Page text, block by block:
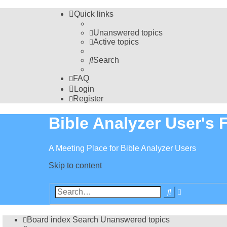
Quick links
Unanswered topics
Active topics
Search
FAQ
Login
Register
Bible Analyzer User's
A Meeting Place for Bible Analyzer Users
Skip to content
Search
Board index Search Unanswered topics